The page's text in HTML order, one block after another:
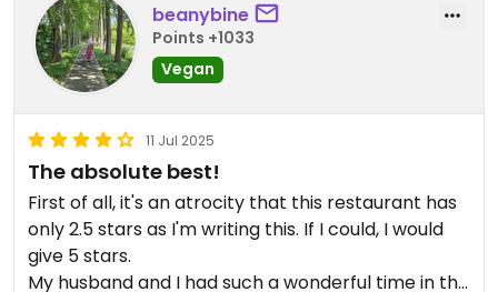
beanybine
Points +1033
Vegan
11 Jul 2025
The absolute best!
First of all, it's an atrocity that this restaurant has
only 2.5 stars as I'm writing this. If I could, I would
give 5 stars.
My husband and I had such a wonderful time in this